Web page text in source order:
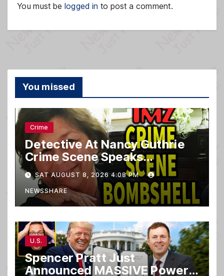
You must be logged in to post a comment.
You missed
Crime
Detective At Nancy Guthrie
Crime Scene Speaks…
SAT AUGUST 8, 2026 4:08 PM
NEWSSHARE
U.S.
Spencer Pratt Just
Announced MASSIVE Power